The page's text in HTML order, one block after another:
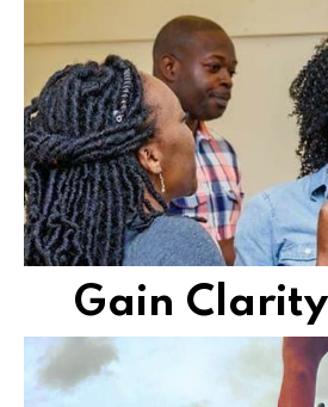
FIGURE SHIT
FUEL helps women achieve
shit out in life.
Gain